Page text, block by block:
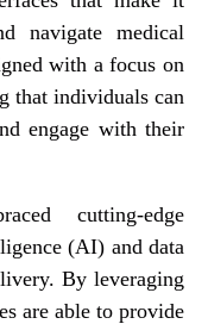
navigate medical
with a focus on
that individuals can
engage with their
cutting-edge
(AI) and data
By leveraging
are able to provide